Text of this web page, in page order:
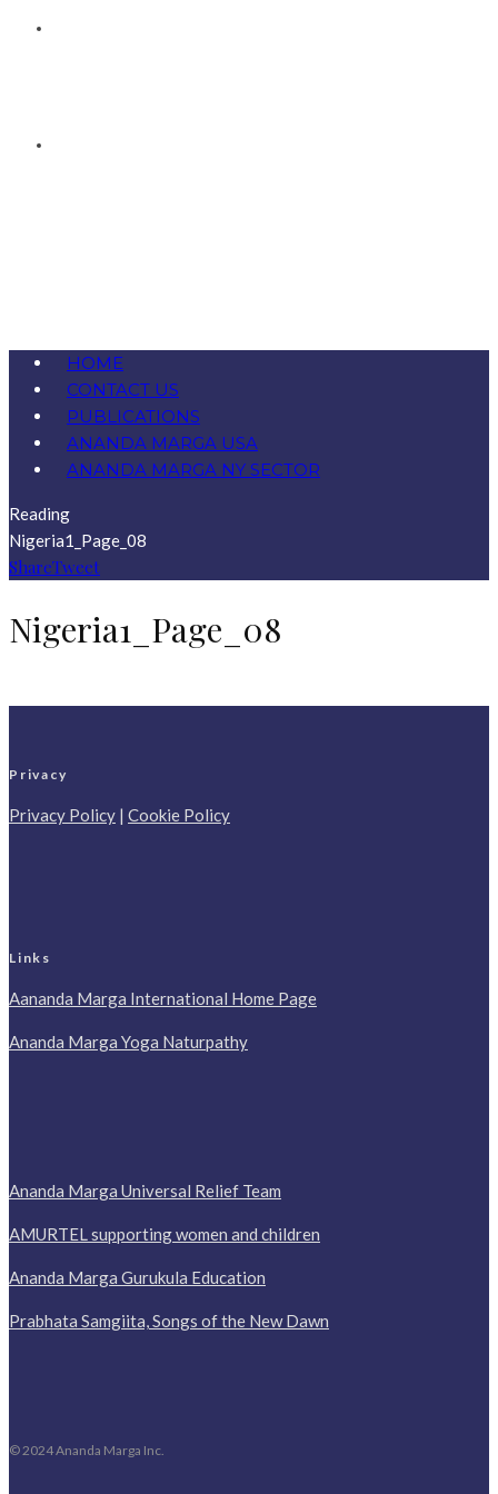
HOME
CONTACT US
PUBLICATIONS
ANANDA MARGA USA
ANANDA MARGA NY SECTOR
Reading
Nigeria1_Page_08
ShareTweet
Nigeria1_Page_08
Privacy
Privacy Policy | Cookie Policy
Links
Aananda Marga International Home Page
Ananda Marga Yoga Naturpathy
Ananda Marga Universal Relief Team
AMURTEL supporting women and children
Ananda Marga Gurukula Education
Prabhata Samgiita, Songs of the New Dawn
© 2024 Ananda Marga Inc.